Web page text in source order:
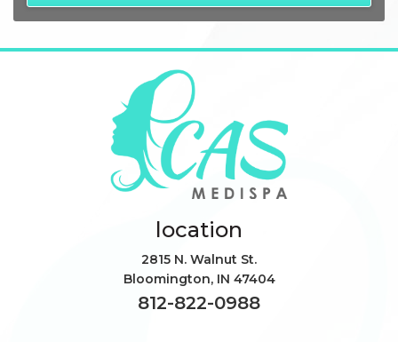
location
2815 N. Walnut St.
Bloomington, IN 47404
812-822-0988